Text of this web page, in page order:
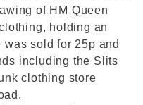
of HM Queen
holding an
sold for 25p and
including the Slits
clothing store